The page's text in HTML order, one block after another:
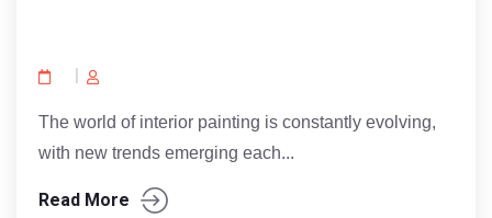
The world of interior painting is constantly evolving,
with new trends emerging each...
Read More